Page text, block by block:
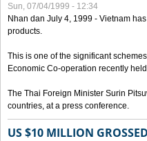
Sun, 07/04/1999 - 12:34
Nhan dan July 4, 1999 - Vietnam
products.
This is one of the significant
Economic Co-operation recently
The Thai Foreign Minister Surin
countries, at a press conference.
US $10 MILLION